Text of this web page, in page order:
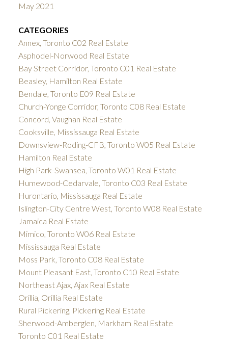
May 2021
CATEGORIES
Annex, Toronto C02 Real Estate
Asphodel-Norwood Real Estate
Bay Street Corridor, Toronto C01 Real Estate
Beasley, Hamilton Real Estate
Bendale, Toronto E09 Real Estate
Church-Yonge Corridor, Toronto C08 Real Estate
Concord, Vaughan Real Estate
Cooksville, Mississauga Real Estate
Downsview-Roding-CFB, Toronto W05 Real Estate
Hamilton Real Estate
High Park-Swansea, Toronto W01 Real Estate
Humewood-Cedarvale, Toronto C03 Real Estate
Hurontario, Mississauga Real Estate
Islington-City Centre West, Toronto W08 Real Estate
Jamaica Real Estate
Mimico, Toronto W06 Real Estate
Mississauga Real Estate
Moss Park, Toronto C08 Real Estate
Mount Pleasant East, Toronto C10 Real Estate
Northeast Ajax, Ajax Real Estate
Orillia, Orillia Real Estate
Rural Pickering, Pickering Real Estate
Sherwood-Amberglen, Markham Real Estate
Toronto C01 Real Estate